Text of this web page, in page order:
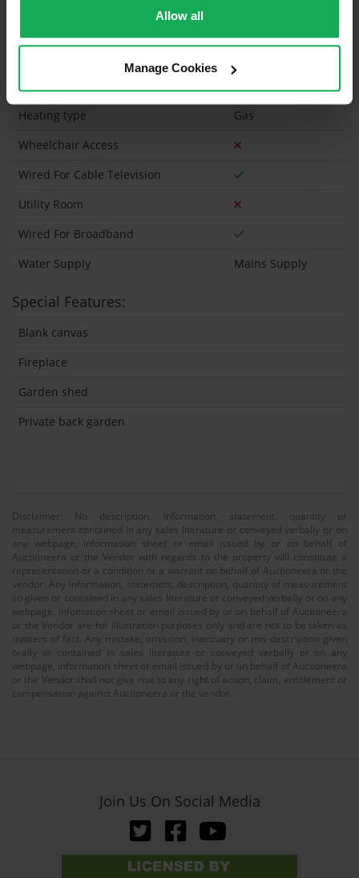
Allow all
Manage Cookies
Solar Panel Fitted
Heating type
Gas
Wheelchair Access
Wired For Cable Television
Utility Room
Wired For Broadband
Water Supply
Mains Supply
Special Features:
Blank canvas
Fireplace
Garden shed
Private back garden
Disclaimer: No description, information, statement, quantity or
measurement contained in any sales literature or conveyed verbally or on
any webpage, information sheet or email issued by or on behalf of
Auctioneera or the Vendor with regards to the property will constitute a
representation or a condition or a warrant on behalf of Auctioneera or the
vendor. Any information, statement, description, quantity of measurement
so given or contained in any sales literature or conveyed verbally or on any
webpage, infomation sheet or email issued by or on behalf of Auctioneera
or the Vendor are for illustration purposes only and are not to be taken as
matters of fact. Any mistake, omission, inaccuary or mis-description given
orally or contained in sales literature or conveyed verbally or on any
webpage, information sheet or email issued by or on behalf of Auctioneera
or the Vendor shall not give rise to any right of action, claim, entitlement or
compensation against Auctioneera or the vendor.
Join Us On Social Media